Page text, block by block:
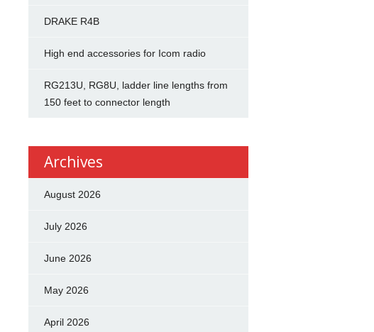
DRAKE R4B
High end accessories for Icom radio
RG213U, RG8U, ladder line lengths from
150 feet to connector length
Archives
August 2026
July 2026
June 2026
May 2026
April 2026